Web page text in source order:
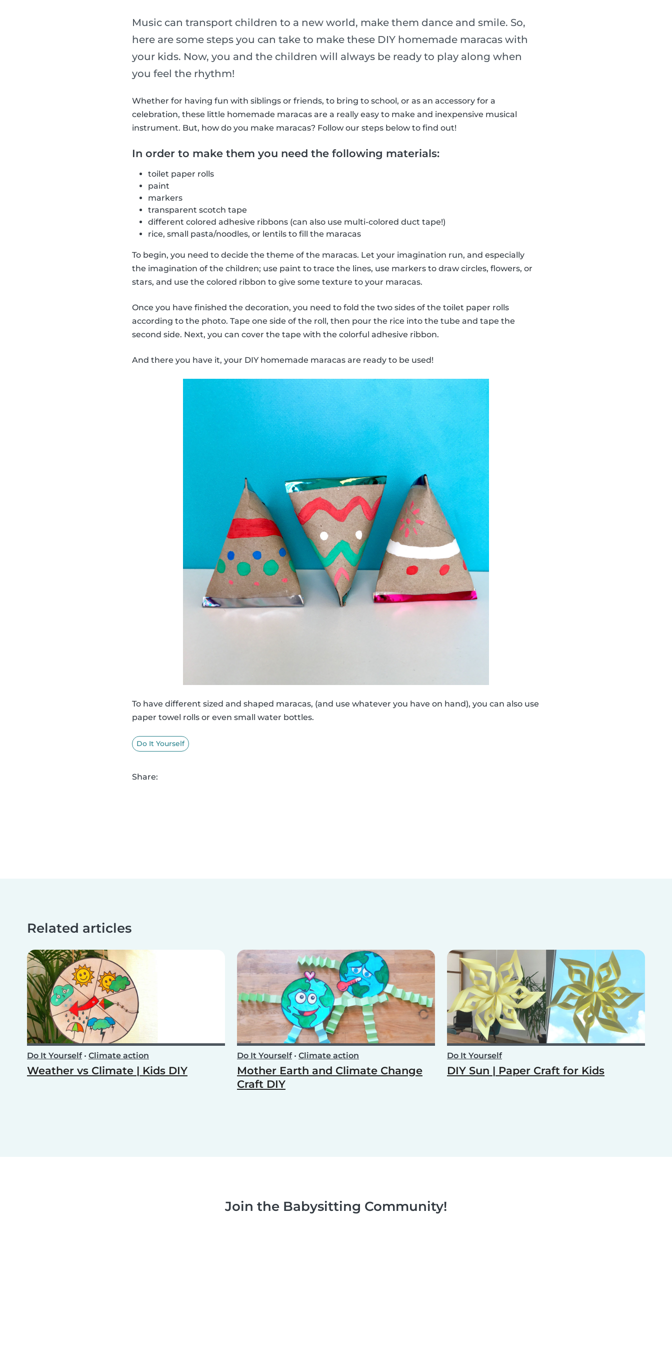
Music can transport children to a new world, make them dance and smile. So,
here are some steps you can take to make these DIY homemade maracas with
your kids. Now, you and the children will always be ready to play along when
you feel the rhythm!
Whether for having fun with siblings or friends, to bring to school, or as an accessory for a
celebration, these little homemade maracas are a really easy to make and inexpensive musical
instrument. But, how do you make maracas? Follow our steps below to find out!
In order to make them you need the following materials:
toilet paper rolls
paint
markers
transparent scotch tape
different colored adhesive ribbons (can also use multi-colored duct tape!)
rice, small pasta/noodles, or lentils to fill the maracas
To begin, you need to decide the theme of the maracas. Let your imagination run, and especially
the imagination of the children; use paint to trace the lines, use markers to draw circles, flowers, or
stars, and use the colored ribbon to give some texture to your maracas.
Once you have finished the decoration, you need to fold the two sides of the toilet paper rolls
according to the photo. Tape one side of the roll, then pour the rice into the tube and tape the
second side. Next, you can cover the tape with the colorful adhesive ribbon.
And there you have it, your DIY homemade maracas are ready to be used!
To have different sized and shaped maracas, (and use whatever you have on hand), you can also use
paper towel rolls or even small water bottles.
Do It Yourself
Share:
Related articles
Do It Yourself• Climate action
Weather vs Climate | Kids DIY
Do It Yourself• Climate action
Mother Earth and Climate Change
Craft DIY
Do It Yourself
DIY Sun | Paper Craft for Kids
Join the Babysitting Community!